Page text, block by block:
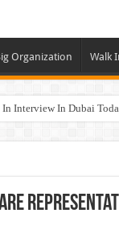
Organization Walk
Interview In Dubai
Coop Careers Walk In